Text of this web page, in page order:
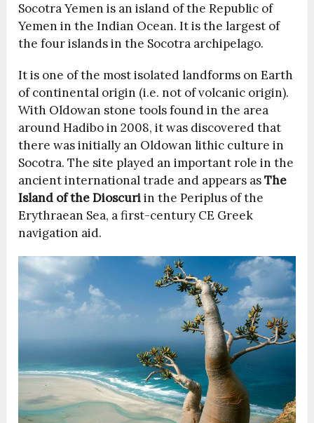
Socotra Yemen is an island of the Republic of
Yemen in the Indian Ocean. It is the largest of
the four islands in the Socotra archipelago.
It is one of the most isolated landforms on Earth
of continental origin (i.e. not of volcanic origin).
With Oldowan stone tools found in the area
around Hadibo in 2008, it was discovered that
there was initially an Oldowan lithic culture in
Socotra. The site played an important role in the
ancient international trade and appears asThe
Island of the Dioscuriin the Periplus of the
Erythraean Sea, a first-century CE Greek
navigation aid.